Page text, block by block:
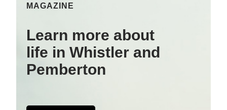
MAGAZINE
Learn more about
life in Whistler and
Pemberton